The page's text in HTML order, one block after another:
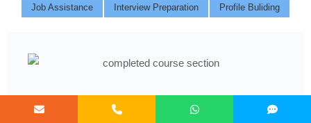
Job Assistance Interview Preparation Profile Buliding
Course Completed ?